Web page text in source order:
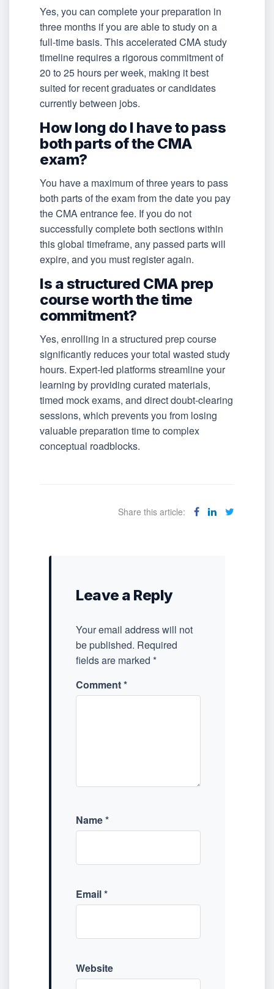
Yes, you can complete your preparation in
three months if you are able to study on a
full-time basis. This accelerated CMA study
timeline requires a rigorous commitment of
20 to 25 hours per week, making it best
suited for recent graduates or candidates
currently between jobs.
How long do I have to pass
both parts of the CMA
exam?
You have a maximum of three years to pass
both parts of the exam from the date you pay
the CMA entrance fee. If you do not
successfully complete both sections within
this global timeframe, any passed parts will
expire, and you must register again.
Is a structured CMA prep
course worth the time
commitment?
Yes, enrolling in a structured prep course
significantly reduces your total wasted study
hours. Expert-led platforms streamline your
learning by providing curated materials,
timed mock exams, and direct doubt-clearing
sessions, which prevents you from losing
valuable preparation time to complex
conceptual roadblocks.
Share this article:
Leave a Reply
Your email address will not
be published. Required
fields are marked *
Comment*
Name*
Email*
Website